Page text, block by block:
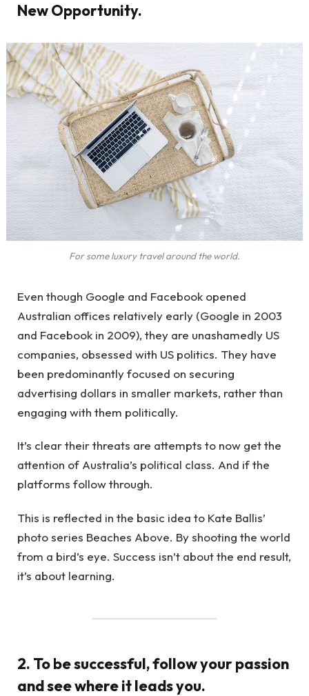
New Opportunity.
For some luxury travel around the world.
Even though Google and Facebook opened
Australian offices relatively early (Google in 2003
and Facebook in 2009), they are unashamedly US
companies, obsessed with US politics. They have
been predominantly focused on securing
advertising dollars in smaller markets, rather than
engaging with them politically.
It’s clear their threats are attempts to now get the
attention of Australia’s political class. And if the
platforms follow through.
This is reflected in the basic idea to Kate Ballis’
photo series Beaches Above. By shooting the world
from a bird’s eye. Success isn’t about the end result,
it’s about learning.
2. To be successful, follow your passion
and see where it leads you.